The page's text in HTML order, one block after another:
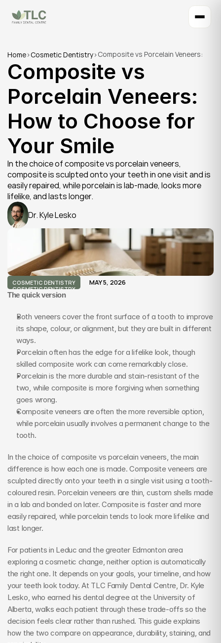
Home>Cosmetic Dentistry>Composite vs Porcelain Veneers:
How to Choose for Your Smile
Composite vs
Porcelain Veneers:
How to Choose for
Your Smile
In the choice of composite vs porcelain veneers,
composite is sculpted onto your teeth in one visit and is
easily repaired, while porcelain is lab-made, looks more
lifelike, and lasts longer.
Dr. Kyle Lesko
COSMETIC DENTISTRY
COSMETIC DENTISTRY
MAY 5, 2026
The quick version
Both veneers cover the front surface of a tooth to improve
its shape, colour, or alignment, but they are built in different
ways.
Porcelain often has the edge for a lifelike look, though
skilled composite work can come remarkably close.
Porcelain is the more durable and stain-resistant of the
two, while composite is more forgiving when something
goes wrong.
Composite veneers are often the more reversible option,
while porcelain usually involves a permanent change to the
tooth.
In the choice of composite vs porcelain veneers, the main
difference is how each one is made. Composite veneers are
sculpted directly onto your teeth in a single visit using a tooth-
coloured resin. Porcelain veneers are thin, custom shells made
in a lab and bonded on later. Composite is faster and more
easily repaired, while porcelain tends to look more lifelike and
last longer.
For patients in Leduc and the greater Edmonton area
exploring a cosmetic change, neither option is automatically
the right one. It depends on your goals, your timeline, and how
your teeth look today. At TLC Family Dental Centre, Dr. Kyle
Lesko, who earned his dental degree at the University of
Alberta, walks each patient through these trade-offs so the
decision feels clear rather than rushed. This guide explains
how the two compare on appearance, durability, staining, and